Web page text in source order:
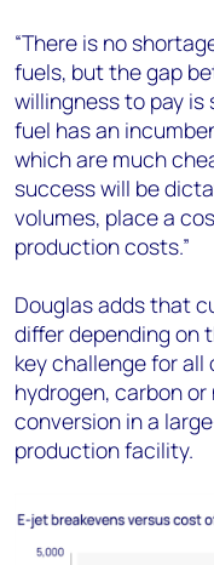
“There is no
fuels, but the gap
willingness to pay is
fuel has an
which are much
success will be
volumes, place a
production costs.”
Douglas adds that
differ depending on
key challenge for
hydrogen, carbon
conversion in a
production facility.